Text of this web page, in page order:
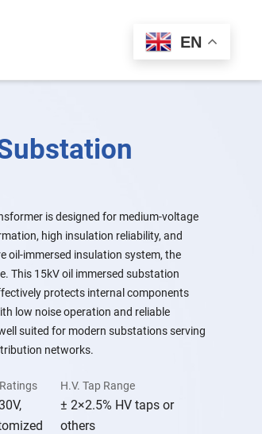
Español
EN
is designed for medium-voltage
high insulation reliability, and
oil-immersed insulation system, the
This 15kV oil immersed substation
protects internal components
low noise operation and reliable
suited for modern substations serving
networks.
H.V. Tap Range
± 2×2.5% HV taps or
others